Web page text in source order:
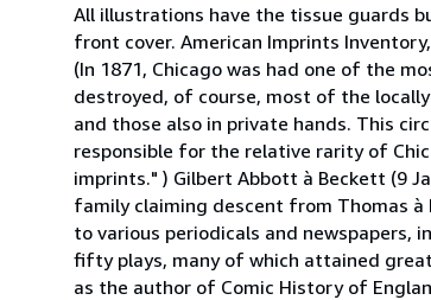
All illustrations have the tissue guards
front cover. American Imprints
(In 1871, Chicago was had one of the
destroyed, of course, most of the
and those also in private hands. This
responsible for the relative rarity of
imprints." ) Gilbert Abbott à Beckett (9
family claiming descent from Thomas
to various periodicals and newspapers,
fifty plays, many of which attained
as the author of Comic History of